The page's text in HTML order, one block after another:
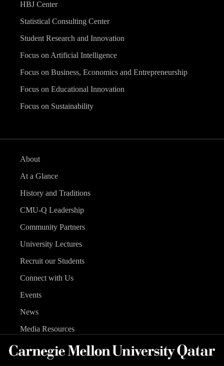
HBJ Center
Statistical Consulting Center
Student Research and Innovation
Focus on Artificial Intelligence
Focus on Business, Economics and Entrepreneurship
Focus on Educational Innovation
Focus on Sustainability
About
At a Glance
History and Traditions
CMU-Q Leadership
Community Partners
University Lectures
Recruit our Students
Connect with Us
Events
News
Media Resources